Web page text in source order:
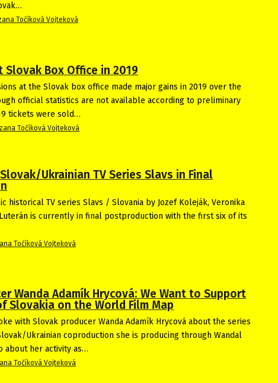
Točíková Vojteková
Slovak Box Office in 2019
at the Slovak box office made major gains in 2019 over the
official statistics are not available according to preliminary
tickets were sold…
Točíková Vojteková
Slovak/Ukrainian TV Series Slavs in Final
historical TV series Slavs / Slovania by Jozef Koleják, Veronika
Luterán is currently in final postproduction with the first six of its
Točíková Vojteková
Wanda Adamík Hrycová: We Want to Support
Slovakia on the World Film Map
with Slovak producer Wanda Adamík Hrycová about the series
Ukrainian coproduction she is producing through Wandal
about her activity as…
Točíková Vojteková